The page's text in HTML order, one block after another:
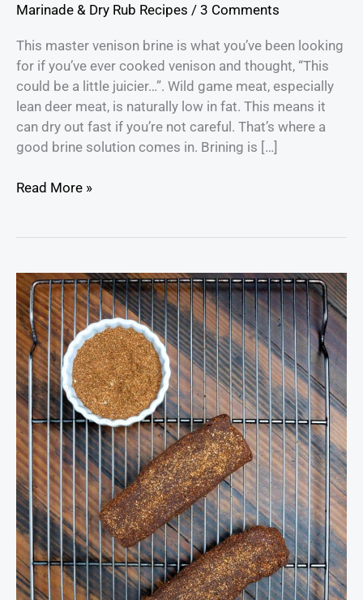
Marinade & Dry Rub Recipes / 3 Comments
This master venison brine is what you’ve been looking
for if you’ve ever cooked venison and thought, “This
could be a little juicier…”. Wild game meat, especially
lean deer meat, is naturally low in fat. This means it
can dry out fast if you’re not careful. That’s where a
good brine solution comes in. Brining is […]
Read More »
Venison
Dry
Rub
Seasoning